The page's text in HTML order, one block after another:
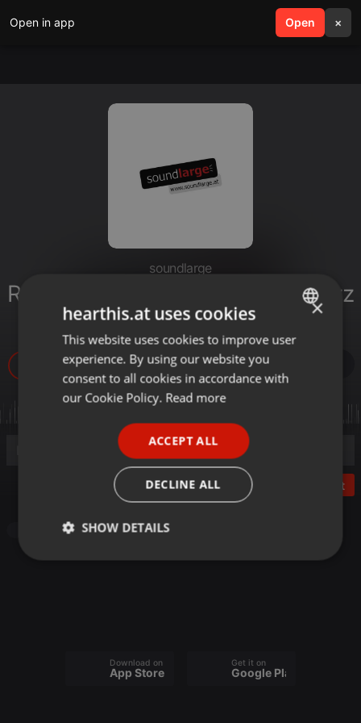
Open in app Open ×
search menu
soundlarge
Radiospot AUTOHAUS HUBER Lizz
Görgl Imagespot
Post
Download on the
App Store
Get it on
Google Play
ENGLISH
GERMAN
×
hearthis.at uses cookies
This website uses cookies to improve user
experience. By using our website you
consent to all cookies in accordance with
our Cookie Policy. Read more
ACCEPT ALL
DECLINE ALL
SHOW DETAILS
Strictly
Targeting Functionality